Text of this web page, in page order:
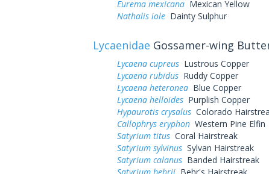
Eurema mexicanaMexican Yellow
Nathalis ioleDainty Sulphur
Lycaenidae Gossamer-wing
Lycaena cupreusLustrous Copper
Lycaena rubidusRuddy Copper
Lycaena heteroneaBlue Copper
Lycaena helloidesPurplish Copper
Hypaurotis crysalusColorado
Callophrys eryphonWestern Pine Elfin
Satyrium titusCoral Hairstreak
Satyrium sylvinusSylvan Hairstreak
Satyrium calanusBanded Hairstreak